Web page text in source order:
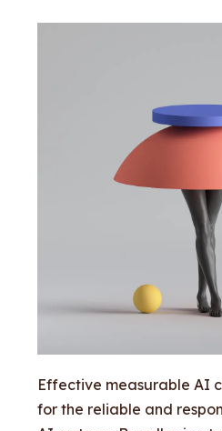
Effective measurable AI
for the reliable and